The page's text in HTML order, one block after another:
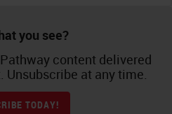
you see?
content delivered
Unsubscribe at any time.
TODAY!